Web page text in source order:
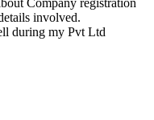
Company registration
involved.
during my Pvt Ltd